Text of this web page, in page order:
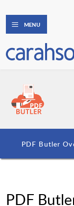
MENU
PDF Butler
PDF